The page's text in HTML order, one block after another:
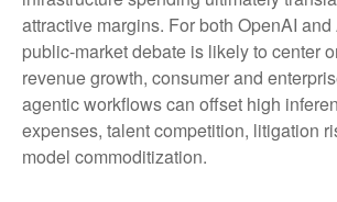
attractive margins. For both OpenAI
public-market debate is likely to center
revenue growth, consumer and
agentic workflows can offset high
expenses, talent competition, litigation
model commoditization.